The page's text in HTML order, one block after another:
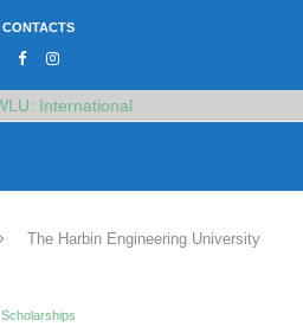
CONTACTS
The Harbin Engineering University
Scholarships